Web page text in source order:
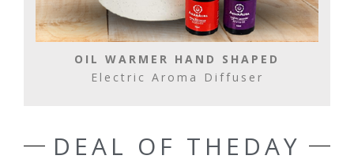
OIL WARMER HAND SHAPED
Electric Aroma Diffuser
DEAL OF THEDAY